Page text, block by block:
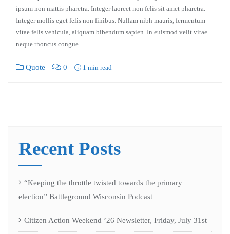
ipsum non mattis pharetra. Integer laoreet non felis sit amet pharetra.
Integer mollis eget felis non finibus. Nullam nibh mauris, fermentum
vitae felis vehicula, aliquam bibendum sapien. In euismod velit vitae
neque rhoncus congue.
Quote 0 1 min read
Recent Posts
“Keeping the throttle twisted towards the primary
election” Battleground Wisconsin Podcast
Citizen Action Weekend ’26 Newsletter, Friday, July 31st